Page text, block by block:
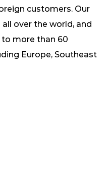
customers. Our
over the world, and
more than 60
Europe, Southeast